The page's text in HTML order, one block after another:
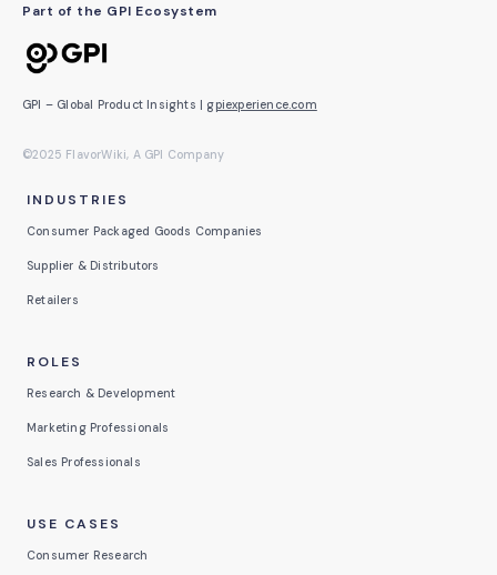
Part of the GPI Ecosystem
GPI – Global Product Insights | gpiexperience.com
©2025 FlavorWiki, A GPI Company
INDUSTRIES
Consumer Packaged Goods Companies
Supplier & Distributors
Retailers
ROLES
Research & Development
Marketing Professionals
Sales Professionals
USE CASES
Consumer Research